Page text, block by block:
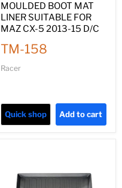
MOULDED BOOT MAT
LINER SUITABLE FOR
MAZ CX-5 2013-15 D/C
TM-158
Racer
Quick shop Add to cart